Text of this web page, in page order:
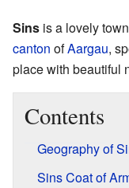
Sins is a lovely
canton ofAargau,
place with beautiful
Contents
Geography of
Sins Coat of